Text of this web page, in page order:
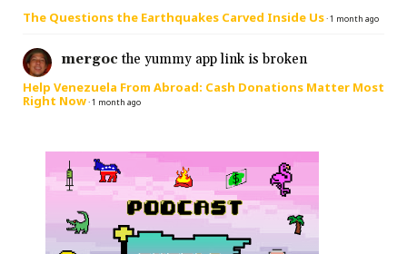
The Questions the Earthquakes Carved Inside Us·1 month ago
mergoc the yummy app link is broken
Help Venezuela From Abroad: Cash Donations Matter Most
Right Now·1 month ago